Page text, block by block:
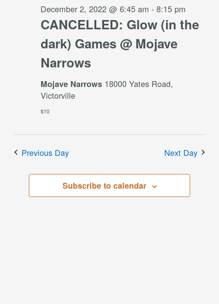
CANCELLED: Glow (in the
dark) Games @ Mojave
Narrows
December 2, 2022 @ 6:45 am -8:15 pm
Mojave Narrows 18000 Yates Road,
Victorville
$10
Previous Day Next Day
Subscribe to calendar